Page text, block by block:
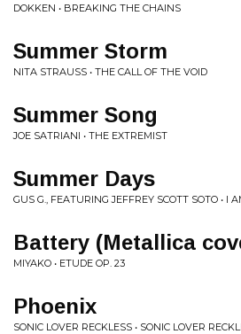
DOKKEN • BREAKING THE CHAINS
Summer Storm
NITA STRAUSS • THE CALL OF THE VOID
Summer Song
JOE SATRIANI • THE EXTREMIST
Summer Days
GUS G., FEATURING JEFFREY SCOTT SOTO • I
Battery (Metallica
MIYAKO • ETUDE OP. 23
Phoenix
SONIC LOVER RECKLESS • SONIC LOVER